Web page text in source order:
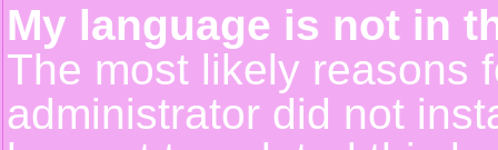
My language is not in
The most likely reasons
administrator did not